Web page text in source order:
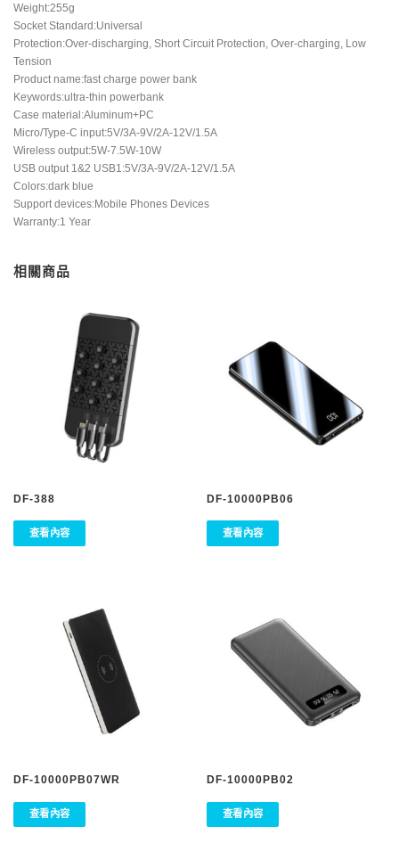
Weight:255g
Socket Standard:Universal
Protection:Over-discharging, Short Circuit Protection, Over-charging, Low
Tension
Product name:fast charge power bank
Keywords:ultra-thin powerbank
Case material:Aluminum+PC
Micro/Type-C input:5V/3A-9V/2A-12V/1.5A
Wireless output:5W-7.5W-10W
USB output 1&2 USB1:5V/3A-9V/2A-12V/1.5A
Colors:dark blue
Support devices:Mobile Phones Devices
Warranty:1 Year
相關商品
DF-388
查看內容
DF-10000PB06
查看內容
DF-10000PB07WR
查看內容
DF-10000PB02
查看內容